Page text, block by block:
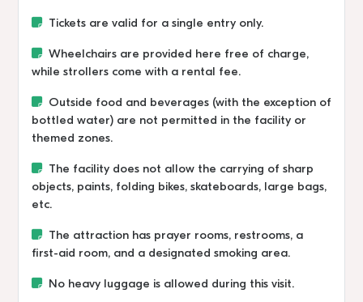
Tickets are valid for a single entry only.
Wheelchairs are provided here free of charge,
while strollers come with a rental fee.
Outside food and beverages (with the exception of
bottled water) are not permitted in the facility or
themed zones.
The facility does not allow the carrying of sharp
objects, paints, folding bikes, skateboards, large bags,
etc.
The attraction has prayer rooms, restrooms, a
first-aid room, and a designated smoking area.
No heavy luggage is allowed during this visit.